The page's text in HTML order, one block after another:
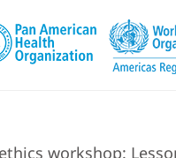
workshop: